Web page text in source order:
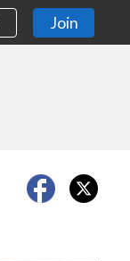
Join